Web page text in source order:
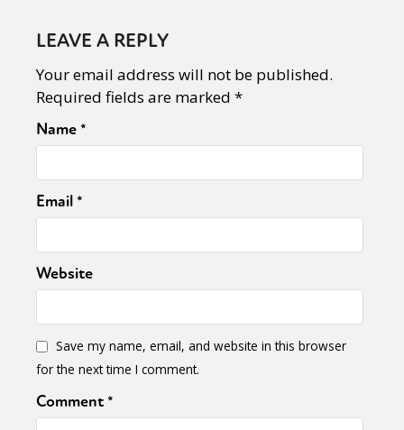
LEAVE A REPLY
Your email address will not be published.
Required fields are marked *
Name*
Email*
Website
Save my name, email, and website in this browser
for the next time I comment.
Comment*